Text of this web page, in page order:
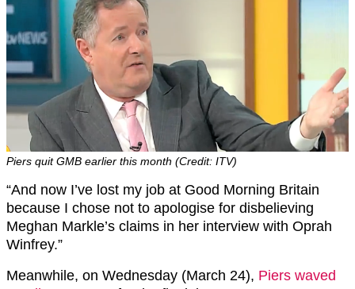
Piers quit GMB earlier this month (Credit: ITV)
“And now I’ve lost my job at Good Morning Britain
because I chose not to apologise for disbelieving
Meghan Markle’s claims in her interview with Oprah
Winfrey.”
Meanwhile, on Wednesday (March 24), Piers waved